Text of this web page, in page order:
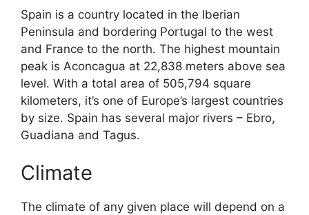
Spain is a country located in the Iberian
Peninsula and bordering Portugal to the west
and France to the north. The highest mountain
peak is Aconcagua at 22,838 meters above sea
level. With a total area of 505,794 square
kilometers, it’s one of Europe’s largest countries
by size. Spain has several major rivers – Ebro,
Guadiana and Tagus.
Climate
The climate of any given place will depend on a